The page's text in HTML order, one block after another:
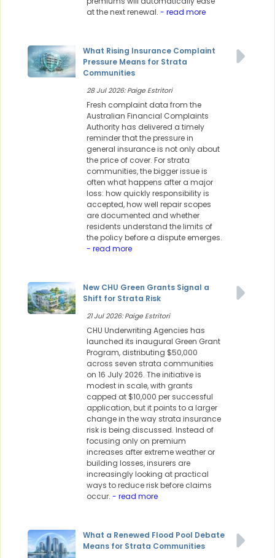
at the next renewal. - read more
What Rising Insurance Complaint
Pressure Means for Strata
Communities
28 Jul 2026: Paige Estritori
Fresh complaint data from the
Australian Financial Complaints
Authority has delivered a timely
reminder that the pressure in
general insurance is not only about
the price of cover. For strata
communities, the bigger issue is
often what happens after a major
loss: how quickly responsibility is
accepted, how well repair scopes
are documented and whether
residents understand the limits of
the policy before a dispute emerges.
- read more
New CHU Green Grants Signal a
Shift for Strata Risk
21 Jul 2026: Paige Estritori
CHU Underwriting Agencies has
launched its inaugural Green Grant
Program, distributing $50,000
across seven strata communities
on 16 July 2026. The initiative is
modest in scale, with grants
capped at $10,000 per successful
application, but it points to a larger
change in the way strata insurance
risk is being discussed. Instead of
focusing only on premium
increases after extreme weather or
building losses, insurers are
increasingly looking at practical
ways to reduce risk before claims
occur. - read more
What a Renewed Flood Pool Debate
Means for Strata Communities